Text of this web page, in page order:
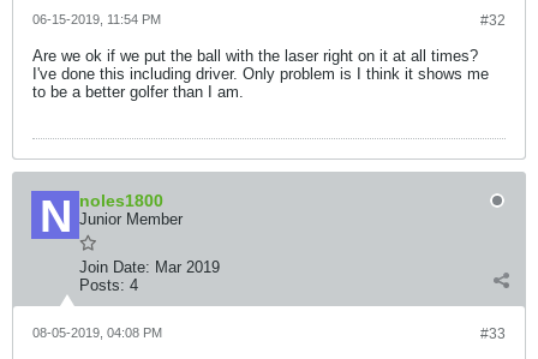
#32
06-15-2019, 11:54 PM
Are we ok if we put the ball with the laser right on it at all times?
I've done this including driver. Only problem is I think it shows me
to be a better golfer than I am.
noles1800
Junior Member
Join Date: Mar 2019
Posts: 4
#33
08-05-2019, 04:08 PM